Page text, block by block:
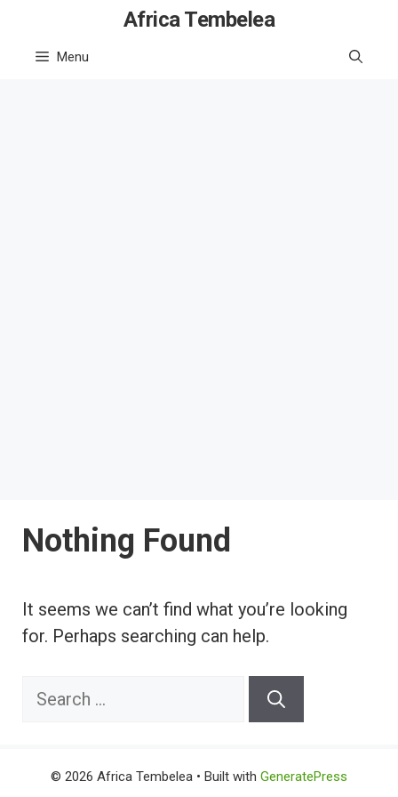
content
Africa Tembelea
Menu
Nothing Found
It seems we can’t find what you’re looking
for. Perhaps searching can help.
Search
© 2026 Africa Tembelea • Built with GeneratePress